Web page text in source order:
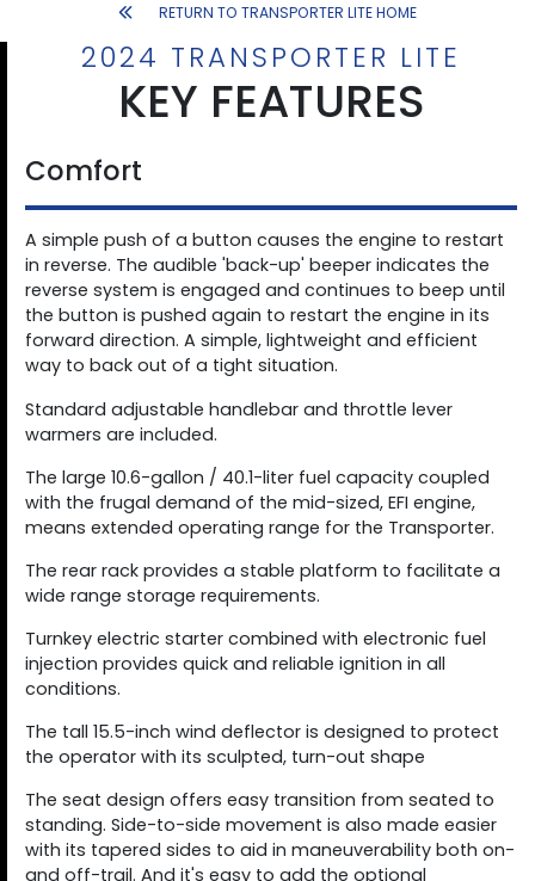
RETURN TO TRANSPORTER LITE HOME
2024 TRANSPORTER LITE
KEY FEATURES
Comfort
A simple push of a button causes the engine to restart
in reverse. The audible 'back-up' beeper indicates the
reverse system is engaged and continues to beep until
the button is pushed again to restart the engine in its
forward direction. A simple, lightweight and efficient
way to back out of a tight situation.
Standard adjustable handlebar and throttle lever
warmers are included.
The large 10.6-gallon / 40.1-liter fuel capacity coupled
with the frugal demand of the mid-sized, EFI engine,
means extended operating range for the Transporter.
The rear rack provides a stable platform to facilitate a
wide range storage requirements.
Turnkey electric starter combined with electronic fuel
injection provides quick and reliable ignition in all
conditions.
The tall 15.5-inch wind deflector is designed to protect
the operator with its sculpted, turn-out shape
The seat design offers easy transition from seated to
standing. Side-to-side movement is also made easier
with its tapered sides to aid in maneuverability both on-
and off-trail. And it's easy to add the optional